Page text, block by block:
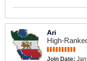
Ari
High-
Join Date: